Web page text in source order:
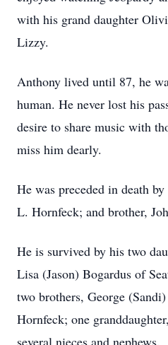
with his grand daughter
Lizzy.
Anthony lived until 87, he
human. He never lost his
desire to share music with
miss him dearly.
He was preceded in death
L. Hornfeck; and brother,
He is survived by his two
Lisa (Jason) Bogardus of
two brothers, George
Hornfeck; one
several nieces and nephews.